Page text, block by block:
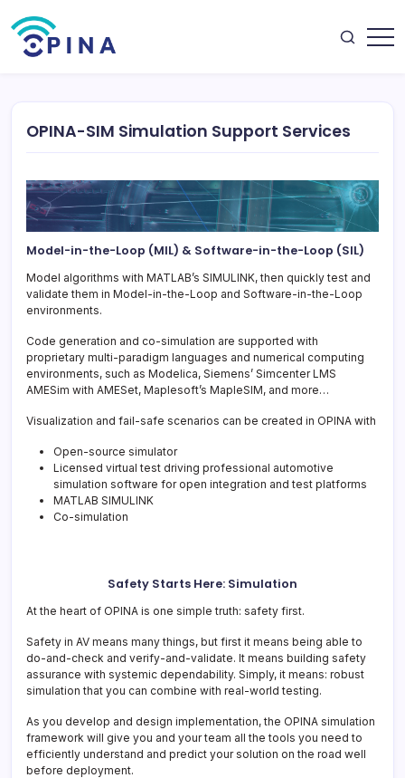
to
content
OPINA-SIM Simulation Support Services
Model-in-the-Loop (MIL) & Software-in-the-Loop (SIL)
Model algorithms with MATLAB’s SIMULINK, then quickly test and
validate them in Model-in-the-Loop and Software-in-the-Loop
environments.
Code generation and co-simulation are supported with
proprietary multi-paradigm languages and numerical computing
environments, such as Modelica, Siemens’ Simcenter LMS
AMESim with AMESet, Maplesoft’s MapleSIM, and more…
Visualization and fail-safe scenarios can be created in OPINA with
Open-source simulator
Licensed virtual test driving professional automotive
simulation software for open integration and test platforms
MATLAB SIMULINK
Co-simulation
Safety Starts Here: Simulation
At the heart of OPINA is one simple truth: safety first.
Safety in AV means many things, but first it means being able to
do-and-check and verify-and-validate. It means building safety
assurance with systemic dependability. Simply, it means: robust
simulation that you can combine with real-world testing.
As you develop and design implementation, the OPINA simulation
framework will give you and your team all the tools you need to
efficiently understand and predict your solution on the road well
before deployment.